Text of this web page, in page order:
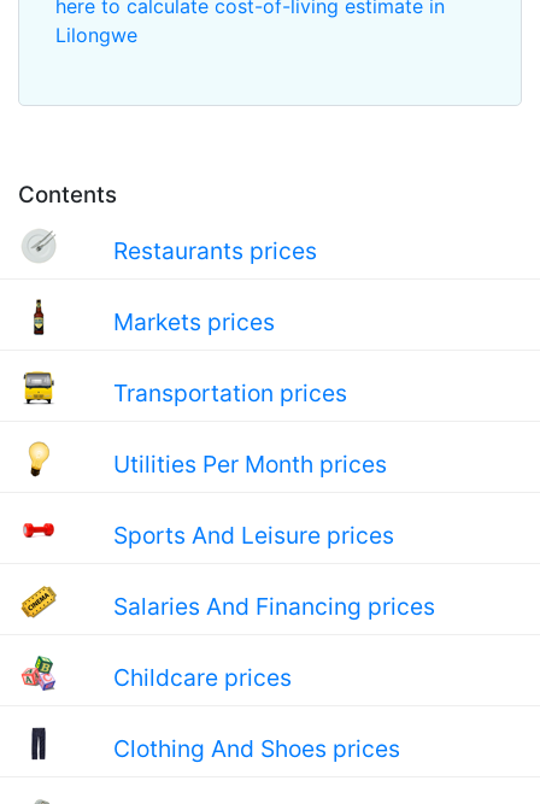
Contents
Restaurants prices
Markets prices
Transportation prices
Utilities Per Month prices
Sports And Leisure prices
Salaries And Financing prices
Childcare prices
Clothing And Shoes prices
here to calculate cost-of-living estimate in
Lilongwe